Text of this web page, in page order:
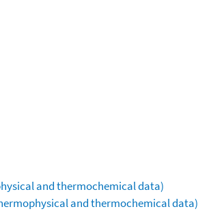
and thermochemical data)
and thermochemical data)